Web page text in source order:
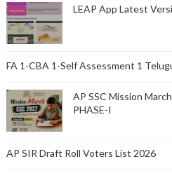
LEAP App Latest
FA 1-CBA 1-Self Assessment 1
AP SSC Mission
PHASE-I
AP SIR Draft Roll Voters List 2026